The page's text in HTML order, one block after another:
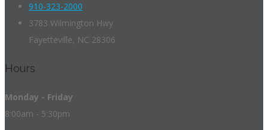
910-323-2000
3783 Wilmington Hwy
Fayetteville, NC 28306
Hours
Monday - Friday
8:00am - 5:30pm